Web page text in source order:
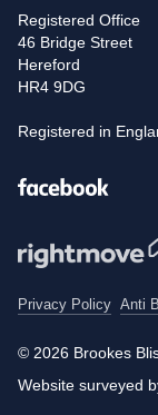
Registered Office
46 Bridge Street
Hereford
HR4 9DG
Registered in
Facebook
Privacy Policy Anti
© 2026 Brookes
Website surveyed